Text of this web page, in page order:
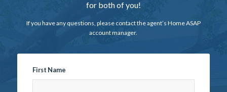
for both of you!
If you have any questions, please contact the agent’s Home ASAP
account manager.
First Name